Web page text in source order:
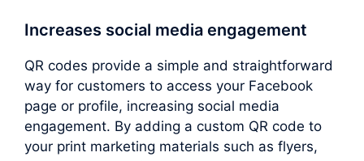
Increases social media engagement
QR codes provide a simple and straightforward
way for customers to access your Facebook
page or profile, increasing social media
engagement. By adding a custom QR code to
your print marketing materials such as flyers,